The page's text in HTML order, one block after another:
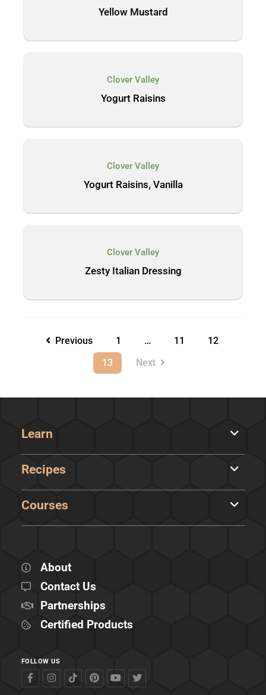
Yellow Mustard
Clover Valley
Yogurt Raisins
Clover Valley
Yogurt Raisins, Vanilla
Clover Valley
Zesty Italian Dressing
Previous 1 … 11
12
13
Next
Learn
Recipes
Courses
About
Contact Us
Partnerships
Certified Products
FOLLOW US